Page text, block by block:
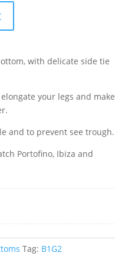
with delicate side tie
your legs and make
and to prevent see trough.
Portofino, Ibiza and
Tag: B1G2